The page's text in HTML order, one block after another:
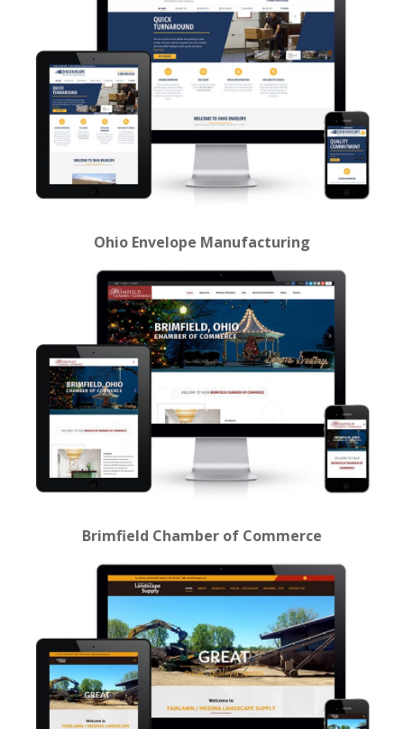
Ohio Envelope Manufacturing
Brimfield Chamber of Commerce